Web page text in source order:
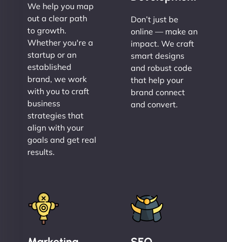
We help you map
out a clear path
to growth.
Whether you're a
startup or an
established
brand, we work
with you to craft
business
strategies that
align with your
goals and get real
results.
Don’t just be
online — make an
impact. We craft
smart designs
and robust code
that help your
brand connect
and convert.